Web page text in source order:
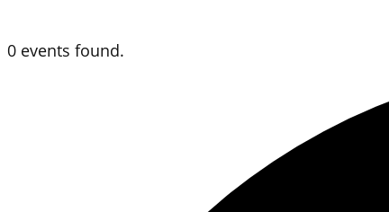
0 events found.